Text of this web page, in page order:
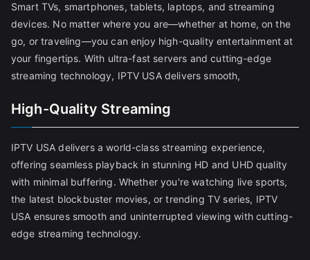
Smart TVs, smartphones, tablets, laptops, and streaming
devices. No matter where you are—whether at home, on the
go, or traveling—you can enjoy high-quality entertainment at
your fingertips. With ultra-fast servers and cutting-edge
streaming technology, IPTV USA delivers smooth,
High-Quality Streaming
IPTV USA delivers a world-class streaming experience,
offering seamless playback in stunning HD and UHD quality
with minimal buffering. Whether you're watching live sports,
the latest blockbuster movies, or trending TV series, IPTV
USA ensures smooth and uninterrupted viewing with cutting-
edge streaming technology.